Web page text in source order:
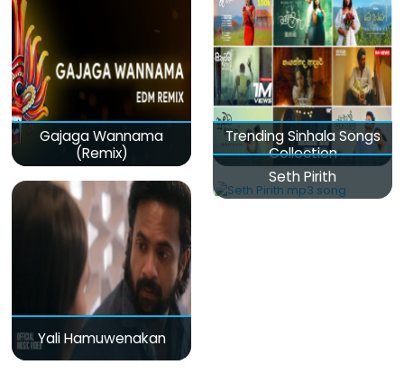
Gajaga Wannama
(Remix)
Trending Sinhala Songs
Collection
Yali Hamuwenakan
Seth Pirith